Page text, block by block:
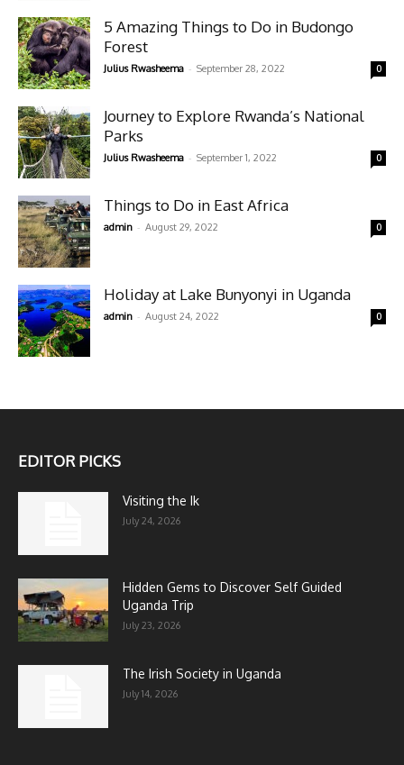
5 Amazing Things to Do in Budongo
Forest
Julius Rwasheema - September 28, 2022 0
Journey to Explore Rwanda’s National
Parks
Julius Rwasheema - September 1, 2022 0
Things to Do in East Africa
admin - August 29, 2022 0
Holiday at Lake Bunyonyi in Uganda
admin - August 24, 2022 0
EDITOR PICKS
Visiting the Ik
July 24, 2026
Hidden Gems to Discover Self Guided
Uganda Trip
July 23, 2026
The Irish Society in Uganda
July 14, 2026